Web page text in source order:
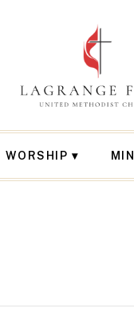
WORSHIP